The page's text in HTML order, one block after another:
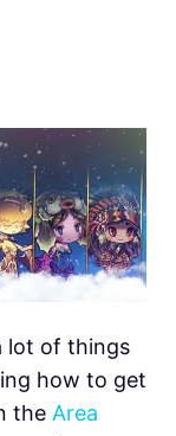
lot of things
how to get
the Area